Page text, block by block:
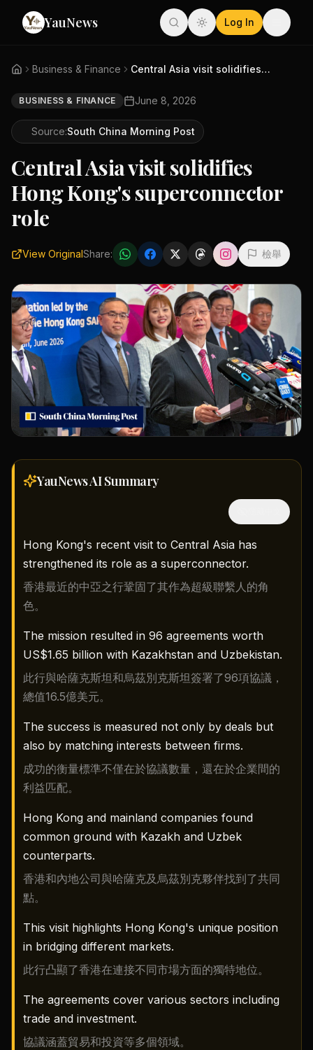
YauNews Log In
Business & Finance Central Asia visit solidifies ...
BUSINESS & FINANCE June 8, 2026
Source:South China Morning Post
Central Asia visit solidifies
Hong Kong's superconnector
role
View OriginalShare: 檢舉
YauNews AISummary
Hong Kong's recent visit to Central Asia has
strengthened its role as a superconnector.
香港最近的中亞之行鞏固了其作為超級聯繫人的角
色。
The mission resulted in 96 agreements worth
US$1.65 billion with Kazakhstan and Uzbekistan.
此行與哈薩克斯坦和烏茲別克斯坦簽署了96項協議，
總值16.5億美元。
The success is measured not only by deals but
also by matching interests between firms.
成功的衡量標準不僅在於協議數量，還在於企業間的
利益匹配。
Hong Kong and mainland companies found
common ground with Kazakh and Uzbek
counterparts.
香港和內地公司與哈薩克及烏茲別克夥伴找到了共同
點。
This visit highlights Hong Kong's unique position
in bridging different markets.
此行凸顯了香港在連接不同市場方面的獨特地位。
The agreements cover various sectors including
trade and investment.
協議涵蓋貿易和投資等多個領域。